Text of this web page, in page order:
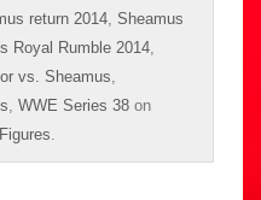
return 2014 Sheamus
Royal Rumble 2014
vs. Sheamus
WWE Series 38 on